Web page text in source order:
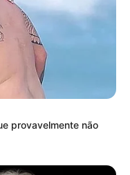
provavelmente não